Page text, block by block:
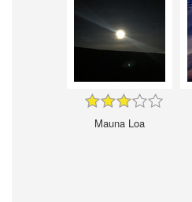
Mauna Loa